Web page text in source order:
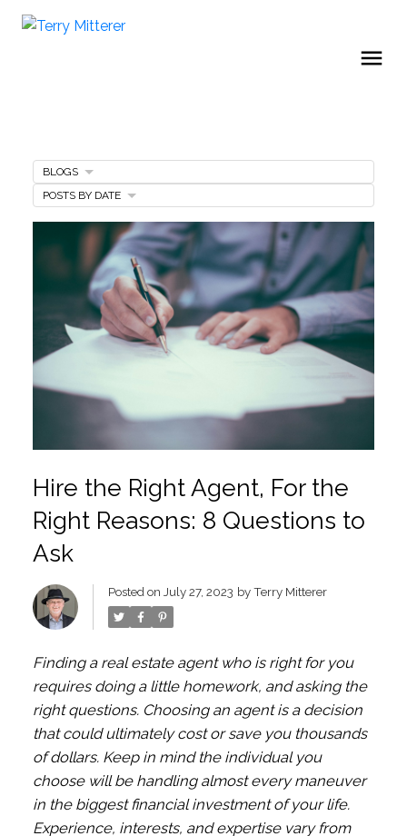
Hire the Right Agent, For the
Right Reasons: 8 Questions to
Ask
Posted on July 27, 2023 byTerry Mitterer
Finding a real estate agent who is right for you
requires doing a little homework, and asking the
right questions. Choosing an agent is a decision
that could ultimately cost or save you thousands
of dollars. Keep in mind the individual you
choose will be handling almost every maneuver
in the biggest financial investment of your life.
Experience, interests, and expertise vary from
BLOGS
POSTS BY DATE